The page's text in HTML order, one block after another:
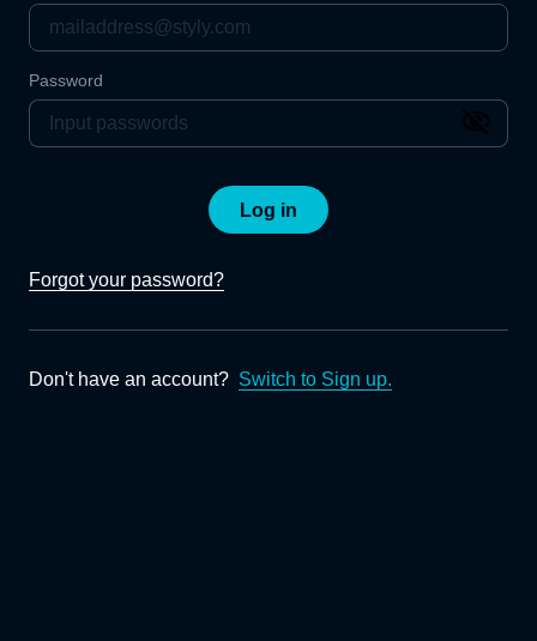
Password
Log in
Forgot your password?
Don't have an account? Switch to Sign up.